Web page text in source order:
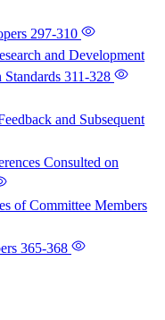
297-310
and Development
311-328
and Subsequent
Consulted on
of Committee Members
365-368